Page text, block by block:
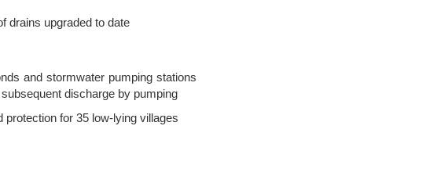
drains upgraded to date
and stormwater pumping stations
discharge by pumping
for 35 low-lying villages